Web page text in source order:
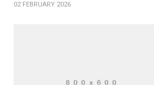
02 FEBRUARY 2026